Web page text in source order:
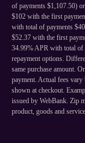
of payments $1,107.50)
$102 with the first
with total of payments
$52.37 with the first
34.99% APR with total of
repayment options.
same purchase amount.
payment. Actual fees
shown at checkout.
issued by WebBank. Zip
product, goods and